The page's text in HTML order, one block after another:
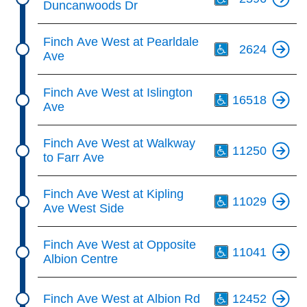
Duncanwoods Dr
Finch Ave West at Pearldale
Ave
2624
Finch Ave West at Islington
Ave
16518
Finch Ave West at Walkway
to Farr Ave
11250
Finch Ave West at Kipling
Ave West Side
11029
Finch Ave West at Opposite
Albion Centre
11041
Finch Ave West at Albion Rd 12452